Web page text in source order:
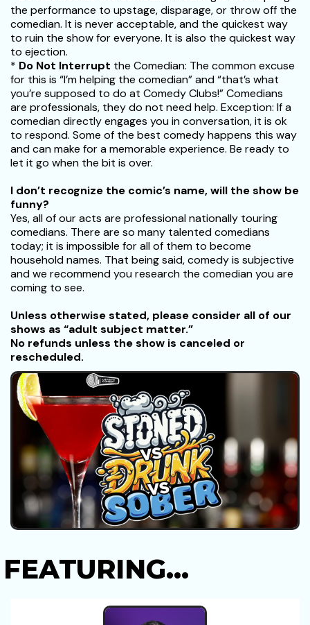
the performance to upstage, disparage, or throw off the
comedian. It is never acceptable, and the quickest way
to ruin the show for everyone. It is also the quickest way
to ejection.
* Do Not Interrupt the Comedian: The common excuse
for this is “I’m helping the comedian” and “that’s what
you’re supposed to do at Comedy Clubs!” Comedians
are professionals, they do not need help. Exception: If a
comedian directly engages you in conversation, it is ok
to respond. Some of the best comedy happens this way
and can make for a memorable experience. Be ready to
let it go when the bit is over.
I don’t recognize the comic’s name, will the show be
funny?
Yes, all of our acts are professional nationally touring
comedians. There are so many talented comedians
today; it is impossible for all of them to become
household names. That being said, comedy is subjective
and we recommend you research the comedian you are
coming to see.
Unless otherwise stated, please consider all of our
shows as “adult subject matter.”
No refunds unless the show is canceled or
rescheduled.
FEATURING...